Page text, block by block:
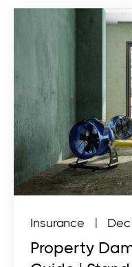
Insurance | Dec
Property